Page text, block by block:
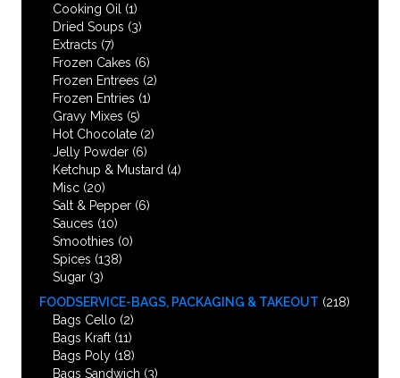
Cooking Oil
(1)
Dried Soups (3)
Extracts (7)
Frozen Cakes (6)
Frozen Entrees (2)
Frozen Entries (1)
Gravy Mixes (5)
Hot Chocolate (2)
Jelly Powder (6)
Ketchup & Mustard (4)
Misc (20)
Salt & Pepper (6)
Sauces (10)
Smoothies (0)
Spices (138)
Sugar (3)
FOODSERVICE-BAGS, PACKAGING & TAKEOUT (218)
Bags Cello (2)
Bags Kraft (11)
Bags Poly (18)
Bags Sandwich (3)